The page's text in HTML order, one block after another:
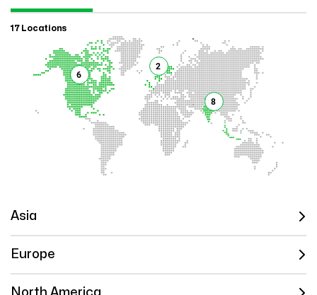
17 Locations
6
8
2
Asia
Europe
North America